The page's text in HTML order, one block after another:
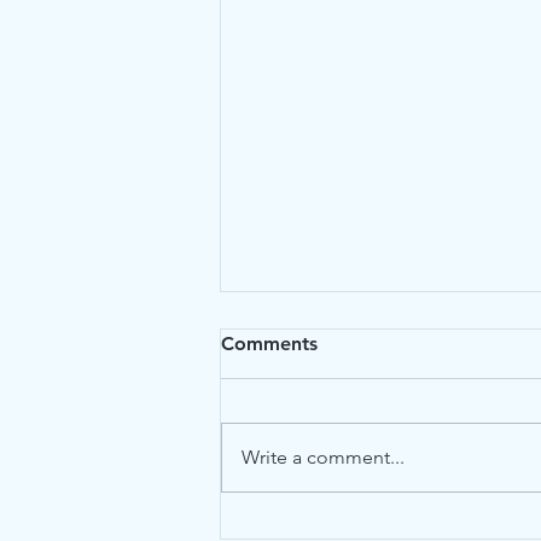
Comments
Write a comment...